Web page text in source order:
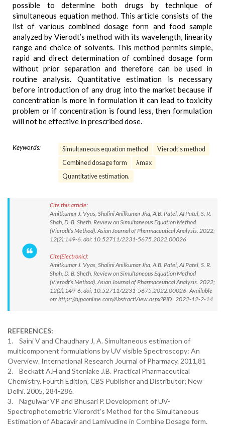
possible to determine both drugs by technique of
simultaneous equation method. This article consists of the
list of various combined dosage form and food sample
analyzed by Vierodt’s method with its wavelength, linearity
range and choice of solvents. This method permits simple,
rapid and direct determination of combined dosage form
without prior separation and therefore can be used in
routine analysis. Quantitative estimation is necessary
before introduction of any drug into the market because if
concentration is more in formulation it can lead to toxicity
problem or if concentration is found less, then formulation
will not be effective in prescribed dose.
Keywords: Simultaneous equation method
Vierodt’s method
Combined dosage form
λmax
Quantitative estimation.
Cite this article:
Amitkumar J. Vyas, Shalini Anilkumar Jha, A.B. Patel, AI Patel, S. R.
Shah, D. B. Sheth. Review on Simultaneous Equation Method
(Vierodt’s Method). Asian Journal of Pharmaceutical Analysis. 2022;
12(2):149-6. doi: 10.52711/2231-5675.2022.00026
Cite(Electronic):
Amitkumar J. Vyas, Shalini Anilkumar Jha, A.B. Patel, AI Patel, S. R.
Shah, D. B. Sheth. Review on Simultaneous Equation Method
(Vierodt’s Method). Asian Journal of Pharmaceutical Analysis. 2022;
12(2):149-6. doi: 10.52711/2231-5675.2022.00026 Available
on: https://ajpaonline.com/AbstractView.aspx?PID=2022-12-2-14
REFERENCES:
1. Saini V and Chaudhary J, A. Simultaneous estimation of
multicomponent formulations by UV visible Spectroscopy: An
Overview. International Research Journal of Pharmacy. 2011,81
2. Beckatt A.H and Stenlake J.B. Practical Pharmaceutical
Chemistry. Fourth Edition, CBS Publisher and Distributor; New
Delhi. 2005, 284-286.
3. Nagulwar VP and Bhusari P. Development of UV-
Spectrophotometric Vierordt’s Method for the Simultaneous
Estimation of Abacavir and Lamivudine in Combine Dosage form.